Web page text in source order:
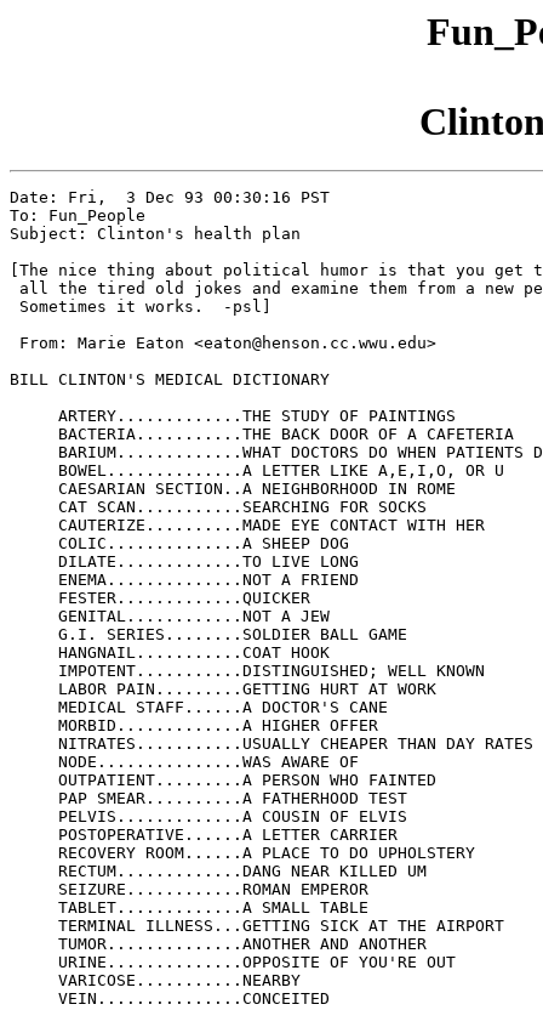
Date: Fri,  3 Dec 93 00:30:16 PST
To: Fun_People
Subject: Clinton's health plan
[The nice thing about political humor is that you get
all the tired old jokes and examine them from a new
Sometimes it works.  -psl]
From: Marie Eaton <eaton@henson.cc.wwu.edu>
BILL CLINTON'S MEDICAL DICTIONARY
     ARTERY.............THE STUDY OF PAINTINGS
     BACTERIA...........THE BACK DOOR OF A CAFETERIA
BARIUM.............WHAT DOCTORS DO WHEN PATIENTS
     BOWEL..............A LETTER LIKE A,E,I,O, OR U
     CAESARIAN SECTION..A NEIGHBORHOOD IN ROME
     CAT SCAN...........SEARCHING FOR SOCKS
     CAUTERIZE..........MADE EYE CONTACT WITH HER
     COLIC..............A SHEEP DOG
     DILATE.............TO LIVE LONG
     ENEMA..............NOT A FRIEND
     FESTER.............QUICKER
     GENITAL............NOT A JEW
     G.I. SERIES........SOLDIER BALL GAME
     HANGNAIL...........COAT HOOK
     IMPOTENT...........DISTINGUISHED; WELL KNOWN
     LABOR PAIN.........GETTING HURT AT WORK
     MEDICAL STAFF......A DOCTOR'S CANE
     MORBID.............A HIGHER OFFER
     NITRATES...........USUALLY CHEAPER THAN DAY RATES
     NODE...............WAS AWARE OF
     OUTPATIENT.........A PERSON WHO FAINTED
     PAP SMEAR..........A FATHERHOOD TEST
     PELVIS.............A COUSIN OF ELVIS
     POSTOPERATIVE......A LETTER CARRIER
     RECOVERY ROOM......A PLACE TO DO UPHOLSTERY
     RECTUM.............DANG NEAR KILLED UM
     SEIZURE............ROMAN EMPEROR
     TABLET.............A SMALL TABLE
     TERMINAL ILLNESS...GETTING SICK AT THE AIRPORT
     TUMOR..............ANOTHER AND ANOTHER
     URINE..............OPPOSITE OF YOU'RE OUT
     VARICOSE...........NEARBY
     VEIN...............CONCEITED